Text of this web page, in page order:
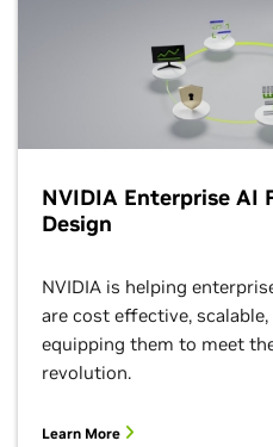
NVIDIA Enterprise AI
Design
NVIDIA is helping
are cost effective,
equipping them to meet
revolution.
Learn More